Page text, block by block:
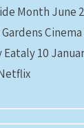
Month June
Eataly 10